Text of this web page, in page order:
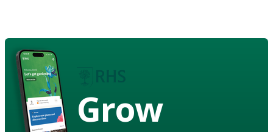
Grow